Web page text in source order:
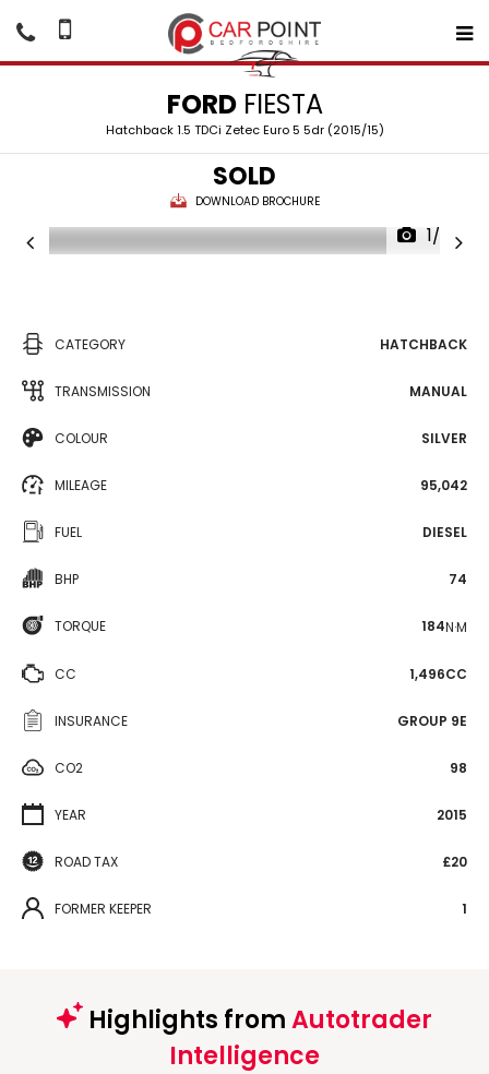
FORDFIESTA
Hatchback 1.5 TDCi Zetec Euro 5 5dr (2015/15)
SOLD
DOWNLOAD BROCHURE
1/26
CATEGORY HATCHBACK
TRANSMISSION MANUAL
COLOUR SILVER
MILEAGE 95,042
FUEL DIESEL
BHP 74
TORQUE 184N·M
CC 1,496CC
INSURANCE GROUP 9E
CO2 98
YEAR 2015
ROAD TAX £20
FORMER KEEPER 1
Highlights fromAutotrader
Intelligence